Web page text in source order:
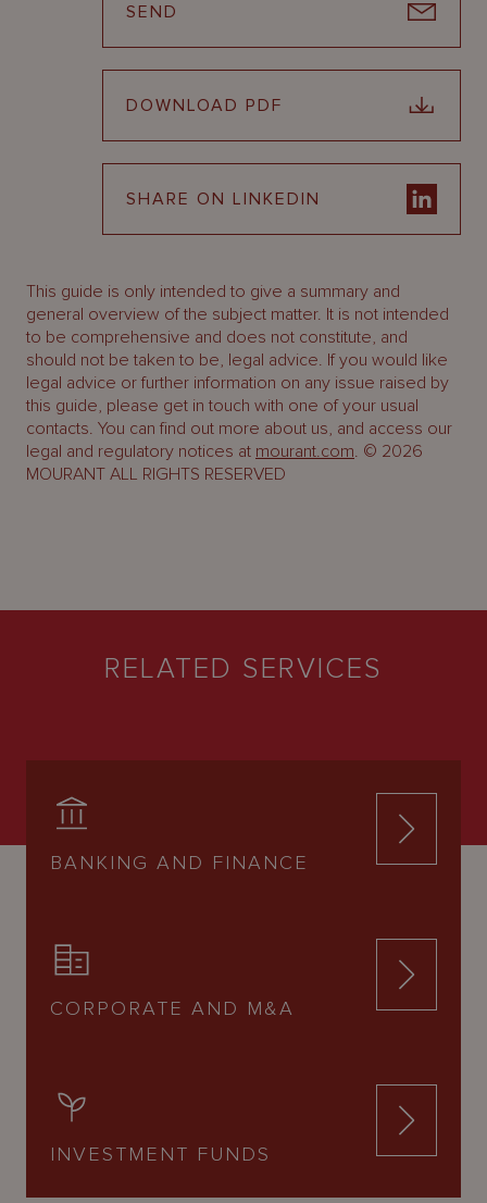
SEND
DOWNLOAD PDF
SHARE ON LINKEDIN
This guide is only intended to give a summary and
general overview of the subject matter. It is not intended
to be comprehensive and does not constitute, and
should not be taken to be, legal advice. If you would like
legal advice or further information on any issue raised by
this guide, please get in touch with one of your usual
contacts. You can find out more about us, and access our
legal and regulatory notices at mourant.com. © 2026
MOURANT ALL RIGHTS RESERVED
RELATED SERVICES
BANKING AND FINANCE
CORPORATE AND M&A
INVESTMENT FUNDS